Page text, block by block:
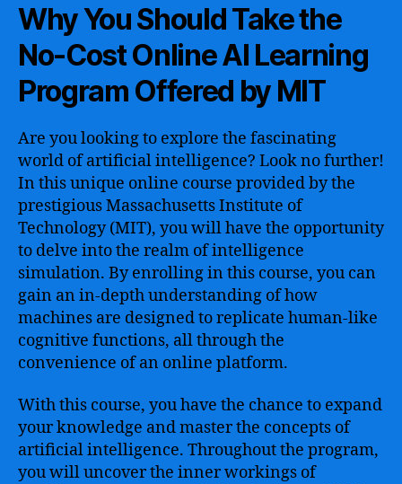
Why You Should Take the
No-Cost Online AI Learning
Program Offered by MIT
Are you looking to explore the fascinating
world of artificial intelligence? Look no further!
In this unique online course provided by the
prestigious Massachusetts Institute of
Technology (MIT), you will have the opportunity
to delve into the realm of intelligence
simulation. By enrolling in this course, you can
gain an in-depth understanding of how
machines are designed to replicate human-like
cognitive functions, all through the
convenience of an online platform.
With this course, you have the chance to expand
your knowledge and master the concepts of
artificial intelligence. Throughout the program,
you will uncover the inner workings of